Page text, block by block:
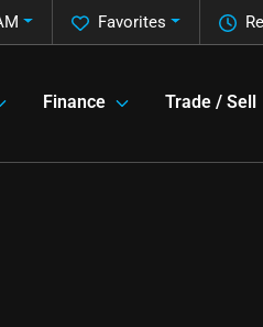
Favorites
Finance Trade / Sell